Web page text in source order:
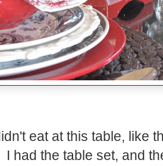
eat at this table, like
had the table set, and